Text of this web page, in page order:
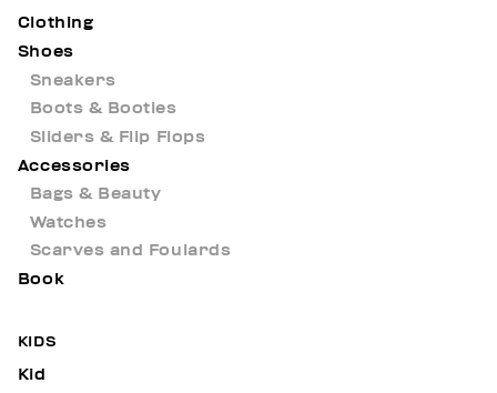
Clothing
Shoes
Sneakers
Boots & Booties
Sliders & Flip Flops
Accessories
Bags & Beauty
Watches
Scarves and Foulards
Book
KIDS
Kid